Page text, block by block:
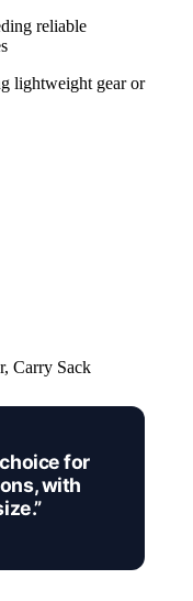
reliable
lightweight gear or
Carry Sack
for
with